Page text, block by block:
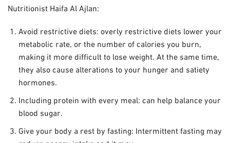
Nutritionist Haifa Al Ajlan:
Avoid restrictive diets: overly restrictive diets lower your
metabolic rate, or the number of calories you burn,
making it more difficult to lose weight. At the same time,
they also cause alterations to your hunger and satiety
hormones.
Including protein with every meal: can help balance your
blood sugar.
Give your body a rest by fasting: Intermittent fasting may